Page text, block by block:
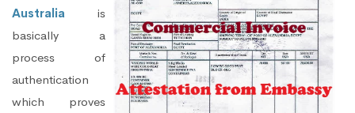
Australia is
basically a
process of
authentication
which proves